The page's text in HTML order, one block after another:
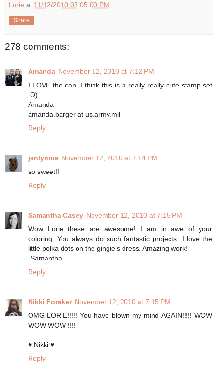
Lorie at 11/12/2010 07:05:00 PM
Share
278 comments:
Amanda November 12, 2010 at 7:12 PM
I LOVE the can. I think this is a really really cute stamp set
:O)
Amanda
amanda.barger at us.army.mil
Reply
jenlynnie November 12, 2010 at 7:14 PM
so sweet!!
Reply
Samantha Casey November 12, 2010 at 7:15 PM
Wow Lorie these are awesome! I am in awe of your
coloring. You always do such fantastic projects. I love the
little polka dots on the gingie's dress. Amazing work!
-Samantha
Reply
Nikki Foraker November 12, 2010 at 7:15 PM
OMG LORIE!!!!! You have blown my mind AGAIN!!!!! WOW
WOW WOW !!!!
♥ Nikki ♥
Reply